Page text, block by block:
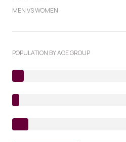
MEN VS WOMEN
POPULATION BY AGE GROUP